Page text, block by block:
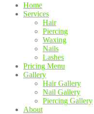
Home
Services
Hair
Piercing
Waxing
Nails
Lashes
Pricing Menu
Gallery
HairGallery
Nail Gallery
Piercing Gallery
About